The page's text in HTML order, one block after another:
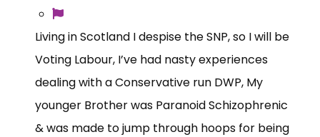
Living in Scotland I despise the SNP, so I will be
Voting Labour, I’ve had nasty experiences
dealing with a Conservative run DWP, My
younger Brother was Paranoid Schizophrenic
& was made to jump through hoops for being